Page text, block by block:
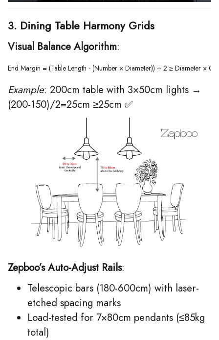
3. Dining Table Harmony Grids
Visual Balance Algorithm:
End Margin = (Table Length - (Number × Diameter)) ÷ 2 ≥ Diameter ×
Example: 200cm table with 3×50cm lights →
(200-150)/2=25cm ≥25cm ✅
Zepboo’s Auto-Adjust Rails:
Telescopic bars (180-600cm) with laser-
etched spacing marks
Load-tested for 7×80cm pendants (≤85kg
total)